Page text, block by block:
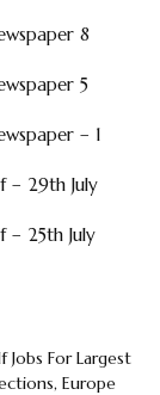
8
5
– 1
– 29th July
– 25th July
Jobs For Largest
, Europe